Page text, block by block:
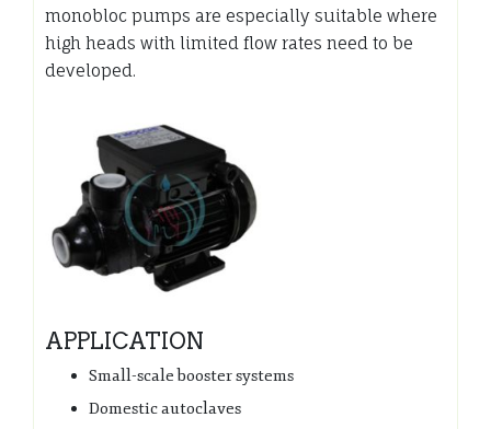
monobloc pumps are especially suitable where
high heads with limited flow rates need to be
developed.
APPLICATION
Small-scale booster systems
Domestic autoclaves